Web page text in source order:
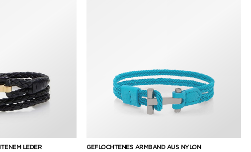
LEDER
GEFLOCHTENES ARMBAND AUS NYLON